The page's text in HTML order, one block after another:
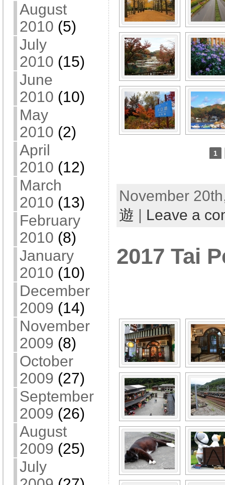
August
2010 (5)
July
2010 (15)
June
2010 (10)
May
2010 (2)
April
2010 (12)
March
2010 (13)
February
2010 (8)
January
2010 (10)
December
2009 (14)
November
2009 (8)
October
2009 (27)
September
2009 (26)
August
2009 (25)
July
1
November
遊 | Leave a
2017 Tai